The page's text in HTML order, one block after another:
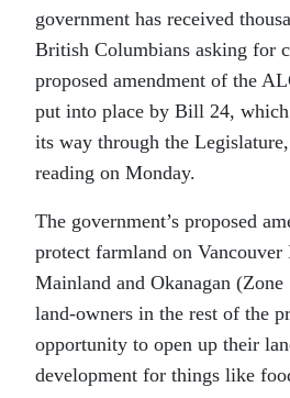
government has received
British Columbians asking for
proposed amendment of the
put into place by Bill 24,
its way through the
reading on Monday.
The government’s proposed
protect farmland on
Mainland and Okanagan
land-owners in the rest of the
opportunity to open up their
development for things like